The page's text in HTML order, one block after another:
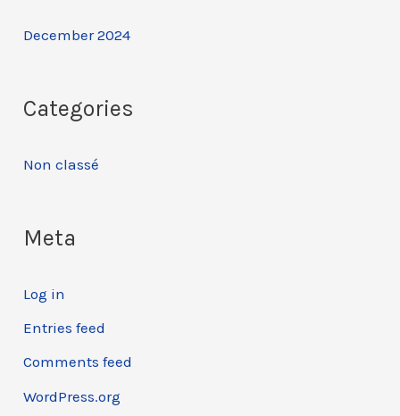
December 2024
Categories
Non classé
Meta
Log in
Entries feed
Comments feed
WordPress.org